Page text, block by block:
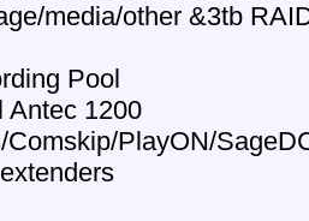
media/other &3tb
Pool
Antec 1200
Comskip/PlayON/